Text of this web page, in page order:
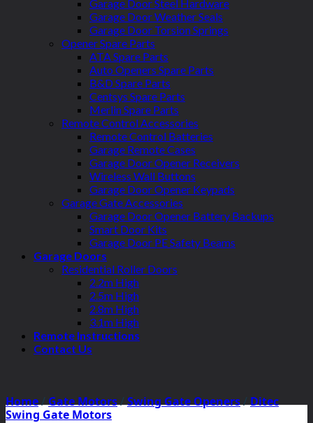
Garage Door Steel Hardware
Garage Door Weather Seals
Garage Door Torsion Springs
Opener Spare Parts
ATA Spare Parts
Auto Openers Spare Parts
B&D Spare Parts
Centsys Spare Parts
Merlin Spare Parts
Remote Control Accessories
Remote Control Batteries
Garage Remote Cases
Garage Door Opener Receivers
Wireless Wall Buttons
Garage Door Opener Keypads
Garage Gate Accessories
Garage Door Opener Battery Backups
Smart Door Kits
Garage Door PE Safety Beams
Garage Doors
Residential Roller Doors
2.2m High
2.5m High
2.8m High
3.1m High
Remote Instructions
Contact Us
Home/Gate Motors/Swing Gate Openers/Ditec
Swing Gate Motors